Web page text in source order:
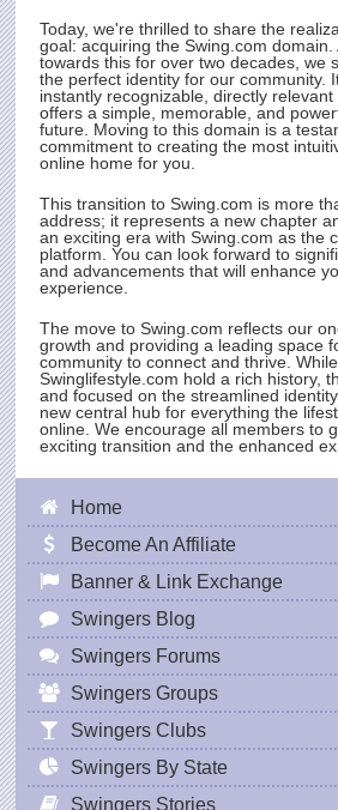
Today, we're thrilled to share the
goal: acquiring theSwing.com domain.
towards this for over two decades, we
the perfect identity for our community.
instantly recognizable, directly
offers a simple, memorable, and
future. Moving to this domain is a
commitment to creating the most
online home for you.
This transition toSwing.com is more
address; it represents a new chapter
an exciting era withSwing.com as the
platform. You can look forward to
and advancements that will enhance
experience.
The move toSwing.com reflects our
growth and providing a leading space
community to connect and thrive.
Swinglifestyle.com hold a rich history,
and focused on the streamlined
new central hub for everything the
online. We encourage all members to
exciting transition and the enhanced
Home
Become An Affiliate
Banner & Link Exchange
Swingers Blog
Swingers Forums
Swingers Groups
Swingers Clubs
Swingers By State
Swingers Stories